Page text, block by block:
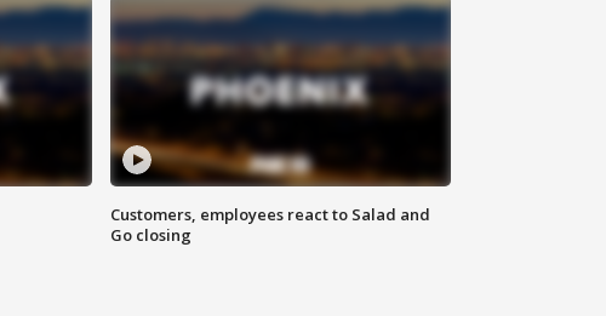
Customers, employees react to Salad and
Go closing